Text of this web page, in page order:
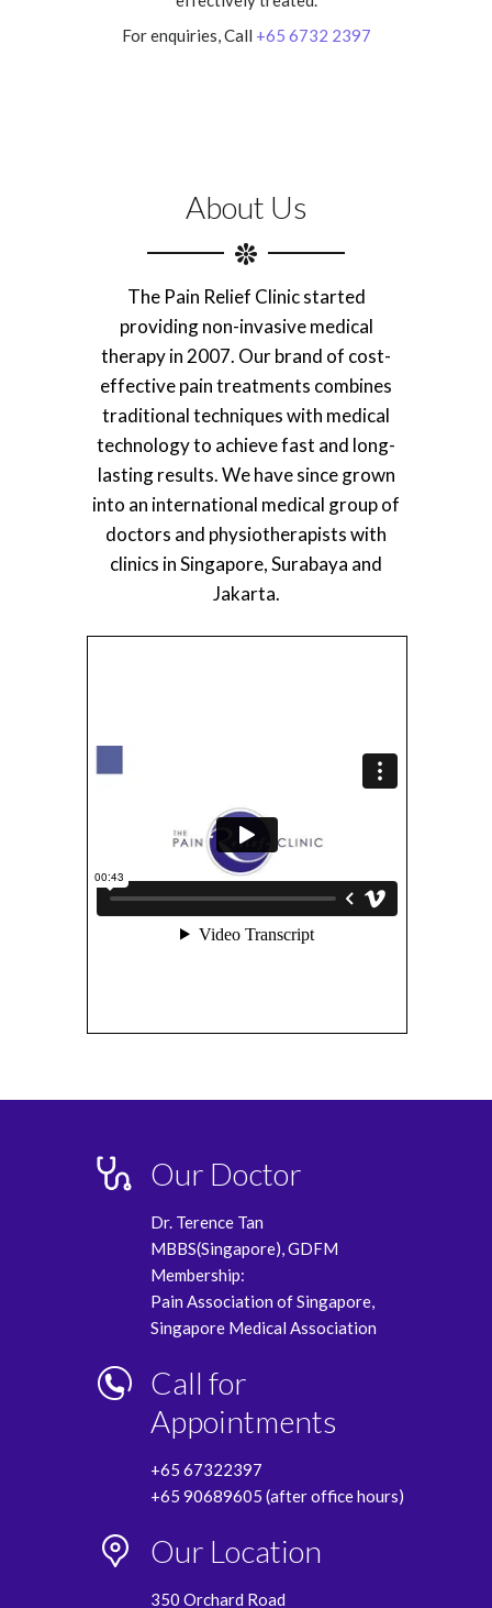
For enquiries, Call +65 6732 2397
About Us
The Pain Relief Clinic started
providing non-invasive medical
therapy in 2007. Our brand of cost-
effective pain treatments combines
traditional techniques with medical
technology to achieve fast and long-
lasting results. We have since grown
into an international medical group of
doctors and physiotherapists with
clinics in Singapore, Surabaya and
Jakarta.
Our Doctor
Dr. Terence Tan
MBBS(Singapore), GDFM
Membership:
Pain Association of Singapore,
Singapore Medical Association
Call for
Appointments
+65 67322397
+65 90689605 (after office hours)
Our Location
350 Orchard Road